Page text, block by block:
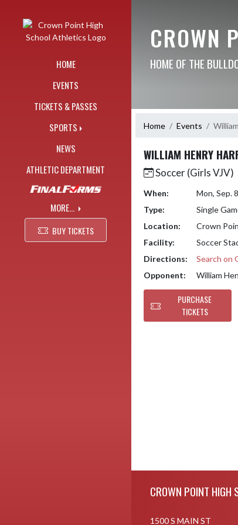
HOME
EVENTS
TICKETS & PASSES
SPORTS
NEWS
ATHLETIC DEPARTMENT
MORE...
BUY TICKETS
CROWN
HOME OF THE
Home Events
WILLIAM HENRY
Soccer (Girls VJV)
When:
Mon, Sep.
Type:
Single
Location:
Crown
Facility:
Soccer
Directions:
Search on
Opponent:
William
PURCHASE
TICKETS
CROWN POINT HIGH
1500 S MAIN ST